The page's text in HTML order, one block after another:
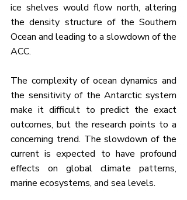
ice shelves would flow north, altering
the density structure of the Southern
Ocean and leading to a slowdown of the
ACC.
The complexity of ocean dynamics and
the sensitivity of the Antarctic system
make it difficult to predict the exact
outcomes, but the research points to a
concerning trend. The slowdown of the
current is expected to have profound
effects on global climate patterns,
marine ecosystems, and sea levels.